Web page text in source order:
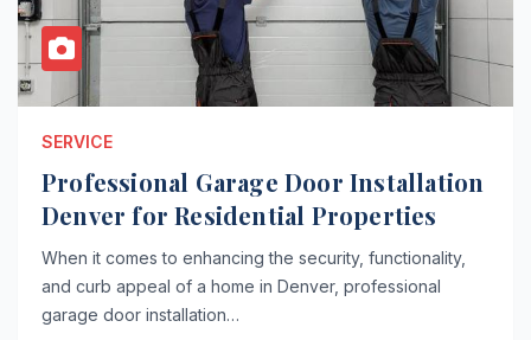
SERVICE
Professional Garage Door Installation
Denver for Residential Properties
When it comes to enhancing the security, functionality,
and curb appeal of a home in Denver, professional
garage door installation…